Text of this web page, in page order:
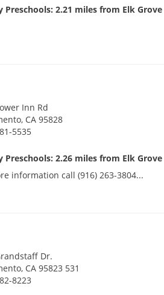
Preschools: 2.21 miles from Elk Grove
Inn Rd
CA 95828
5535
Preschools: 2.26 miles from Elk Grove
information call (916) 263-3804...
Dr.
CA 95823 531
8223